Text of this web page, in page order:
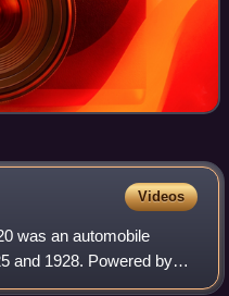
Videos
was an automobile
and 1928. Powered by
6 engine, it was the junior